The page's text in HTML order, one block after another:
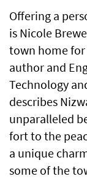
Offering a
is Nicole
town home for
author and
Technology
describes
unparalleled
fort to the
a unique
some of the